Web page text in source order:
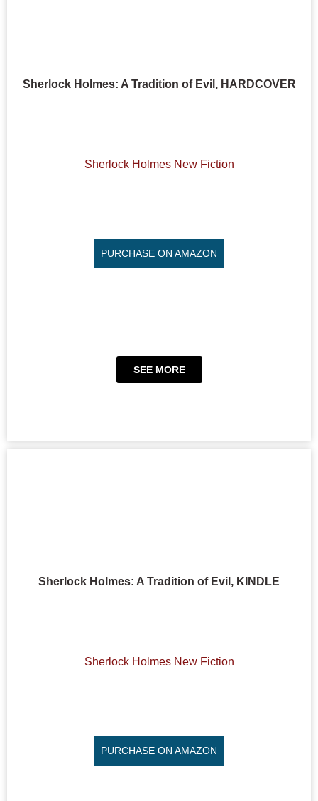
Sherlock Holmes: A Tradition of Evil, HARDCOVER
Sherlock Holmes New Fiction
PURCHASE ON AMAZON
SEE MORE
Sherlock Holmes: A Tradition of Evil, KINDLE
Sherlock Holmes New Fiction
PURCHASE ON AMAZON